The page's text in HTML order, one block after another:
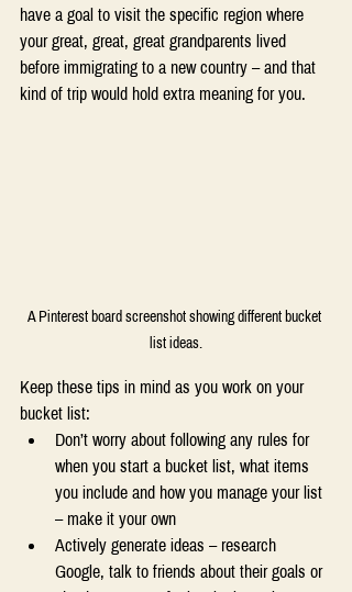
have a goal to visit the specific region where
your great, great, great grandparents lived
before immigrating to a new country – and that
kind of trip would hold extra meaning for you.
A Pinterest board screenshot showing different bucket
list ideas.
Keep these tips in mind as you work on your
bucket list:
Don’t worry about following any rules for
when you start a bucket list, what items
you include and how you manage your list
– make it your own
Actively generate ideas – research
Google, talk to friends about their goals or